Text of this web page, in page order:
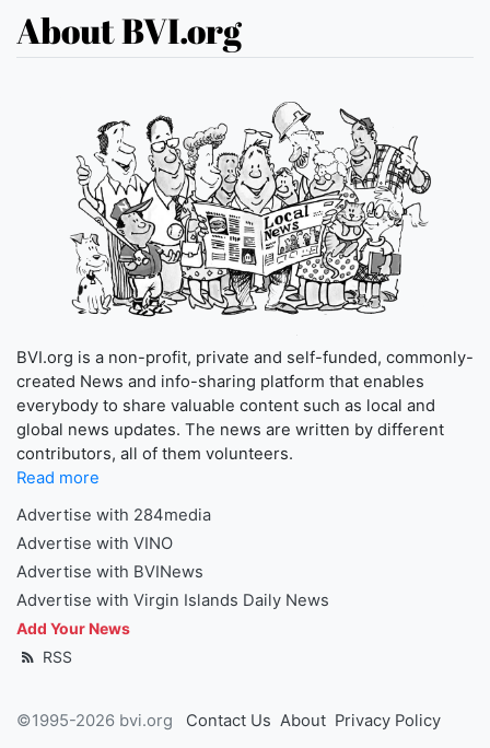
About BVI.org
BVI.org is a non-profit, private and self-funded, commonly-
created News and info-sharing platform that enables
everybody to share valuable content such as local and
global news updates. The news are written by different
contributors, all of them volunteers.
Read more
Advertise with 284media
Advertise with VINO
Advertise with BVINews
Advertise with Virgin Islands Daily News
Add Your News
RSS
©1995-2026 bvi.org Contact Us About Privacy Policy